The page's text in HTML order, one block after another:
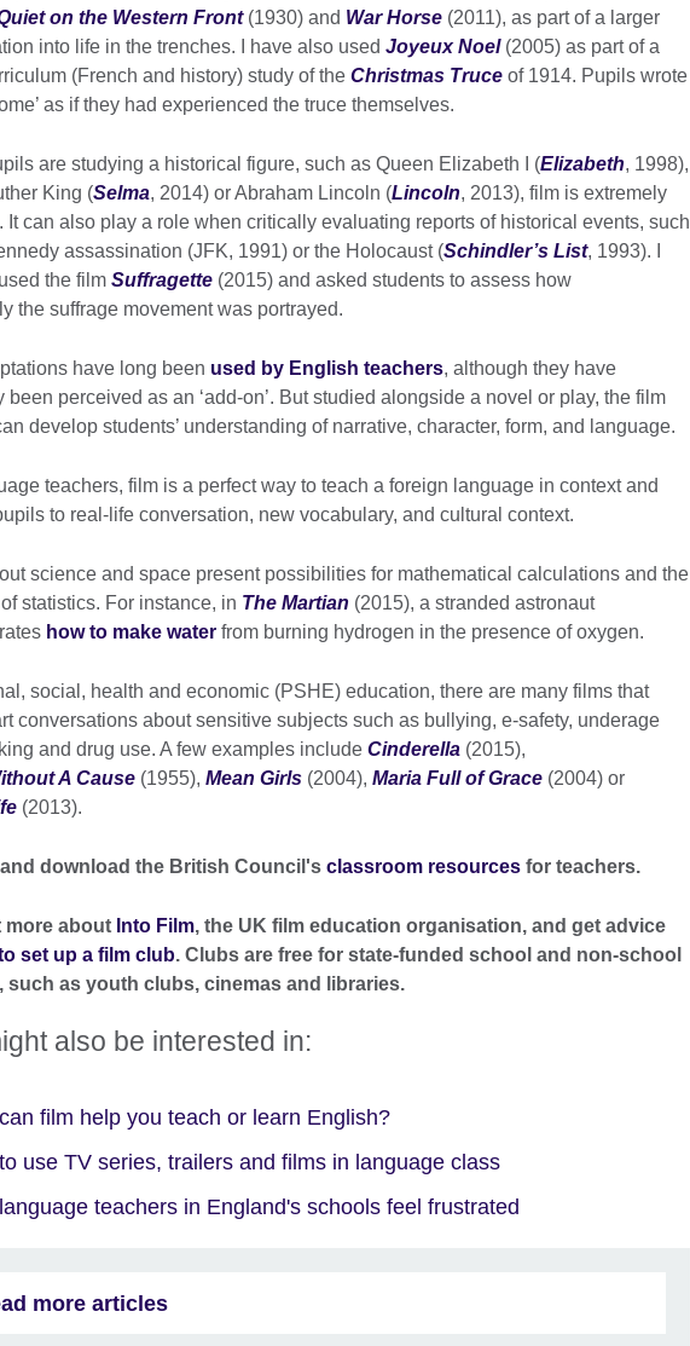
on the Western Front(1930) and War Horse (2011), as part of a larger
into life in the trenches. I have also used Joyeux Noel(2005) as part of a
(French and history) study of the Christmas Truce of 1914. Pupils wrote
as if they had experienced the truce themselves.
are studying a historical figure, such as Queen Elizabeth I (Elizabeth, 1998),
King (Selma, 2014) or Abraham Lincoln (Lincoln, 2013), film is extremely
It can also play a role when critically evaluating reports of historical events, such
assassination (JFK, 1991) or the Holocaust (Schindler’s List, 1993). I
the film Suffragette (2015) and asked students to assess how
the suffrage movement was portrayed.
have long been used by English teachers, although they have
been perceived as an ‘add-on’. But studied alongside a novel or play, the film
develop students’ understanding of narrative, character, form, and language.
teachers, film is a perfect way to teach a foreign language in context and
to real-life conversation, new vocabulary, and cultural context.
science and space present possibilities for mathematical calculations and the
statistics. For instance, in The Martian (2015), a stranded astronaut
how to make water from burning hydrogen in the presence of oxygen.
social, health and economic (PSHE) education, there are many films that
conversations about sensitive subjects such as bullying, e-safety, underage
and drug use. A few examples include Cinderella (2015),
A Cause (1955), Mean Girls (2004), Maria Full of Grace (2004) or
(2013).
download the British Council's classroom resources for teachers.
more about Into Film, the UK film education organisation, and get advice
set up a film club. Clubs are free for state-funded school and non-school
such as youth clubs, cinemas and libraries.
also be interested in:
film help you teach or learn English?
use TV series, trailers and films in language class
teachers in England's schools feel frustrated
more articles